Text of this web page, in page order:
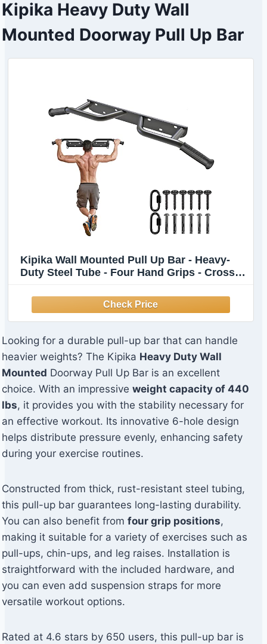
Kipika Heavy Duty Wall
Mounted Doorway Pull Up Bar
Kipika Wall Mounted Pull Up Bar - Heavy-
Duty Steel Tube - Four Hand Grips - Crossfit
Clearance - Stable 6-Hole Design - Home
Gym
Looking for a durable pull-up bar that can handle
heavier weights? The Kipika Heavy Duty Wall
Mounted Doorway Pull Up Bar is an excellent
choice. With an impressive weight capacity of 440
lbs, it provides you with the stability necessary for
an effective workout. Its innovative 6-hole design
helps distribute pressure evenly, enhancing safety
during your exercise routines.
Constructed from thick, rust-resistant steel tubing,
this pull-up bar guarantees long-lasting durability.
You can also benefit from four grip positions,
making it suitable for a variety of exercises such as
pull-ups, chin-ups, and leg raises. Installation is
straightforward with the included hardware, and
you can even add suspension straps for more
versatile workout options.
Rated at 4.6 stars by 650 users, this pull-up bar is